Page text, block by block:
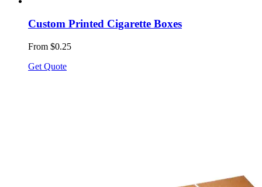
Custom Printed Cigarette Boxes
From $0.25
Get Quote